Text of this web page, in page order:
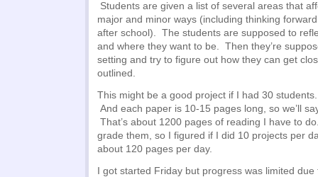
Students are given a list of several areas that
major and minor ways (including thinking
after school). The students are supposed to
and where they want to be. Then they’re
setting and try to figure out how they can get
outlined.
This might be a good project if I had 30
And each paper is 10-15 pages long, so we’ll
That’s about 1200 pages of reading I have to
grade them, so I figured if I did 10 projects per
about 120 pages per day.
I got started Friday but progress was limited